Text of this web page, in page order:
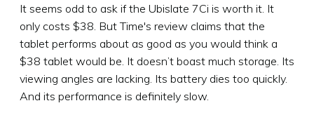
It seems odd to ask if the Ubislate 7Ci is worth it. It
only costs $38. But Time's review claims that the
tablet performs about as good as you would think a
$38 tablet would be. It doesn’t boast much storage. Its
viewing angles are lacking. Its battery dies too quickly.
And its performance is definitely slow.